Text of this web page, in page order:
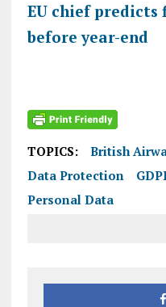
EU chief predicts
before year-end
TOPICS: British
Data Protection
Personal Data